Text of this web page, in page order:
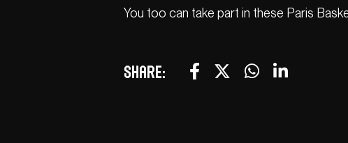
You too can take part in these Paris
Share: